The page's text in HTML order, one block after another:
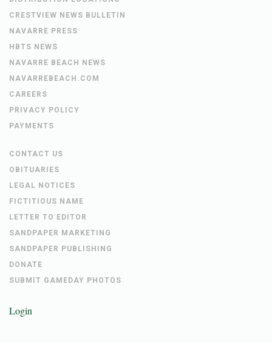
CRESTVIEW NEWS BULLETIN
NAVARRE PRESS
HBTS NEWS
NAVARRE BEACH NEWS
NAVARREBEACH.COM
CAREERS
PRIVACY POLICY
PAYMENTS
CONTACT US
OBITUARIES
LEGAL NOTICES
FICTITIOUS NAME
LETTER TO EDITOR
SANDPAPER MARKETING
SANDPAPER PUBLISHING
DONATE
SUBMIT GAMEDAY PHOTOS
Login